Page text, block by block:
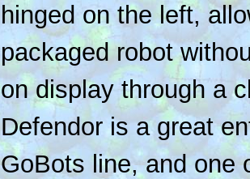
hinged on the left,
packaged robot
on display through a
Defendor is a great
GoBots line, and one